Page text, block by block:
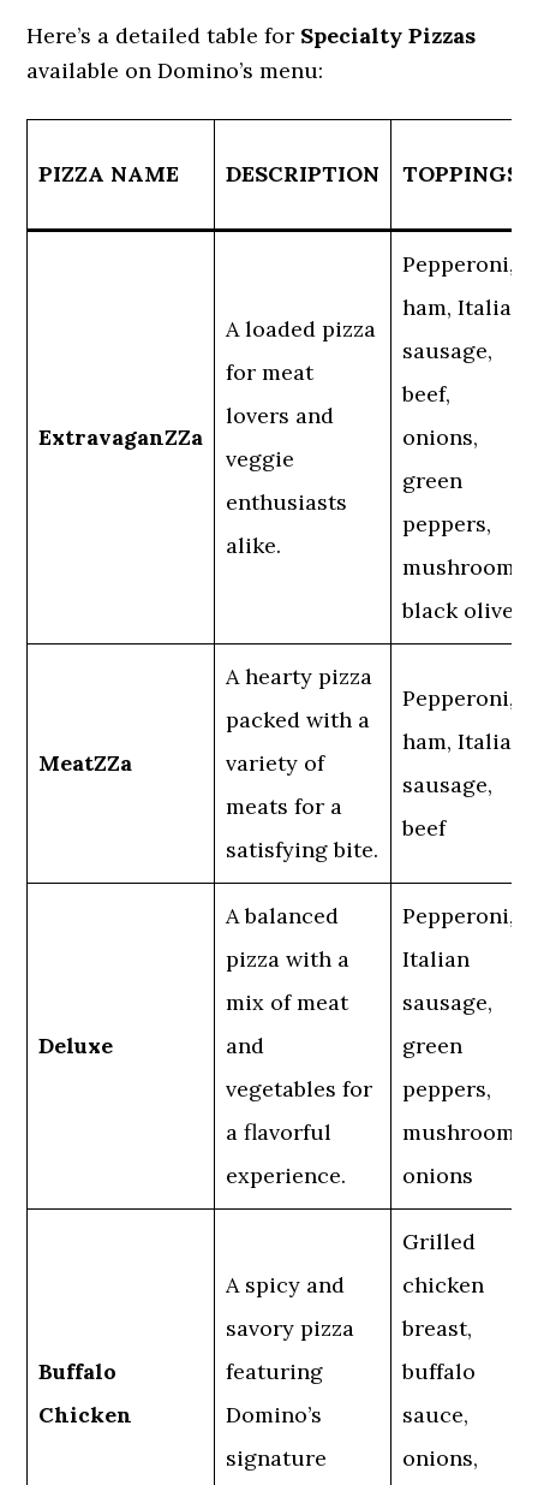
Here’s a detailed table for Specialty Pizzas
available on Domino’s menu:
PIZZA NAME DESCRIPTION TOPPINGS
ExtravaganZZa
A loaded pizza
for meat
lovers and
veggie
enthusiasts
alike.
Pepperoni,
ham, Italian
sausage,
beef,
onions,
green
peppers,
mushrooms,
black olives
MeatZZa
A hearty pizza
packed with a
variety of
meats for a
satisfying bite.
Pepperoni,
ham, Italian
sausage,
beef
Deluxe
A balanced
pizza with a
mix of meat
and
vegetables for
a flavorful
experience.
Pepperoni,
Italian
sausage,
green
peppers,
mushrooms,
onions
Buffalo
Chicken
A spicy and
savory pizza
featuring
Domino’s
signature
Grilled
chicken
breast,
buffalo
sauce,
onions,